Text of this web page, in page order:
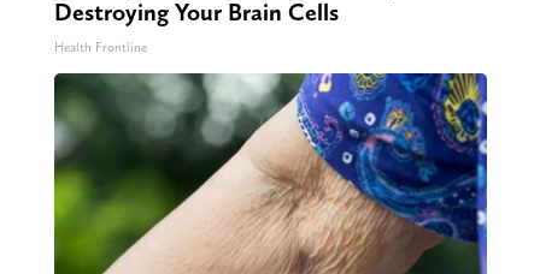
Destroying Your Brain Cells
Health Frontline